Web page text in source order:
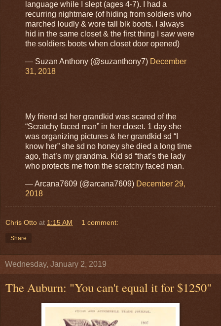
language while I slept (ages 4-7). I had a
recurring nightmare (of hiding from soldiers who
marched loudly & wore tall blk boots. I always
hid in the same closet & the first thing I saw were
the soldiers boots when closet door opened)
— Suzan Anthony (@suzanthony7) December
31, 2018
My friend sd her grandkid was scared of the
“Scratchy faced man” in her closet. 1 day she
was organizing pictures & her grandkid sd “I
know her” she sd no honey she died a long time
ago, that’s my grandma. Kid sd “that’s the lady
who protects me from the scratchy faced man.
— Arcana7609 (@arcana7609) December 29,
2018
Chris Otto at 1:15 AM 1 comment:
Share
Wednesday, January 2, 2019
The Auburn: "You can't equal it for $1250"